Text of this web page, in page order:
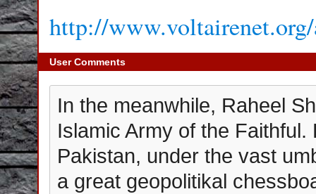
http://
User Comments
In the meanwhile, Raheel
Islamic Army of the
Pakistan, under the vast
a great geopolitikal